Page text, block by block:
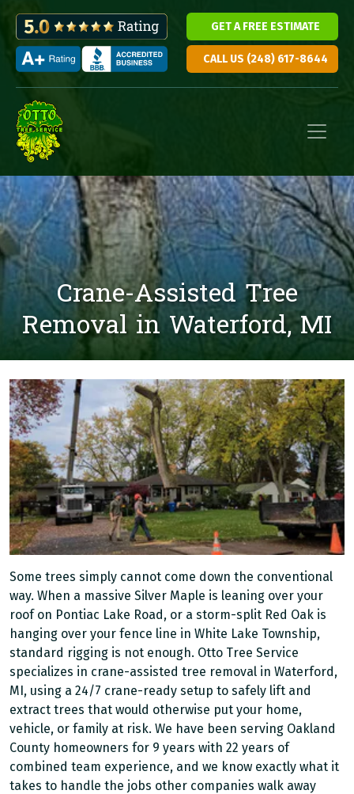
GET A FREE ESTIMATE
CALL US (248) 617-8644
Main Navigation
Crane-Assisted Tree
Removal in Waterford, MI
Some trees simply cannot come down the conventional
way. When a massive Silver Maple is leaning over your
roof on Pontiac Lake Road, or a storm-split Red Oak is
hanging over your fence line in White Lake Township,
standard rigging is not enough. Otto Tree Service
specializes in crane-assisted tree removal in Waterford,
MI, using a 24/7 crane-ready setup to safely lift and
extract trees that would otherwise put your home,
vehicle, or family at risk. We have been serving Oakland
County homeowners for 9 years with 22 years of
combined team experience, and we know exactly what it
takes to handle the jobs other companies walk away